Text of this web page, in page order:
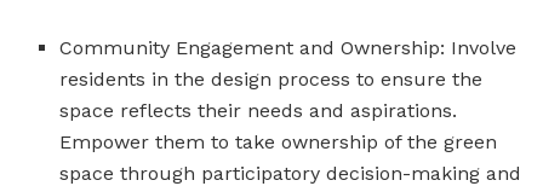
Community Engagement and Ownership: Involve
residents in the design process to ensure the
space reflects their needs and aspirations.
Empower them to take ownership of the green
space through participatory decision-making and